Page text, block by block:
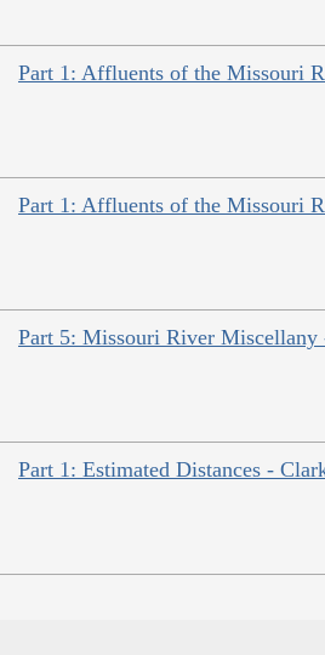
Part 1: Affluents of the Missouri
Part 1: Affluents of the Missouri
Part 5: Missouri River
Part 1: Estimated Distances -